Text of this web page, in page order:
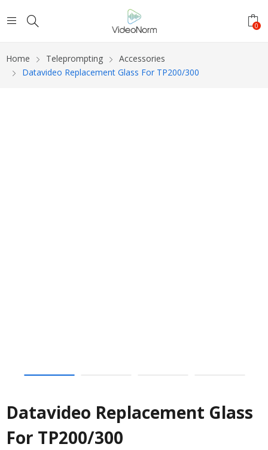
0
Home Teleprompting
Accessories
Datavideo Replacement Glass For TP200/300
Datavideo Replacement Glass
For TP200/300